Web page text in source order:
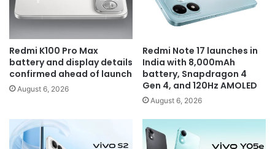
Redmi K100 Pro Max
battery and display details
confirmed ahead of launch
August 6, 2026
Redmi Note 17 launches in
India with 8,000mAh
battery, Snapdragon 4
Gen 4, and 120Hz AMOLED
August 6, 2026